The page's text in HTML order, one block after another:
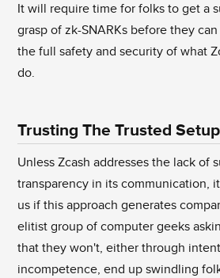
It will require time for folks to get a
grasp of zk-SNARKs before they
the full safety and security of what
do.
Trusting The Trusted Setup
Unless Zcash addresses the lack of
transparency in its communication,
us if this approach generates
elitist group of computer geeks
that they won't, either through
incompetence, end up swindling